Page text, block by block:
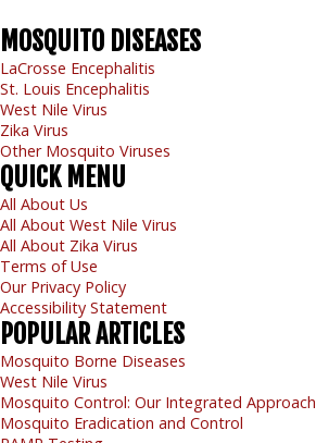
MOSQUITO DISEASES
LaCrosse Encephalitis
St. Louis Encephalitis
West Nile Virus
Zika Virus
Other Mosquito Viruses
QUICK MENU
All About Us
All About West Nile Virus
All About Zika Virus
Terms of Use
Our Privacy Policy
Accessibility Statement
POPULARARTICLES
Mosquito Borne Diseases
West Nile Virus
Mosquito Control: Our Integrated Approach
Mosquito Eradication and Control